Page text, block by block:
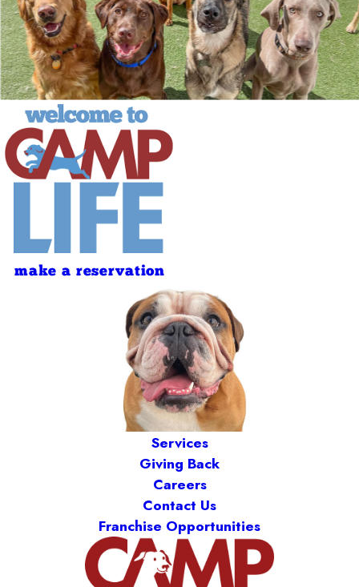
make a reservation
Services
Giving Back
Careers
Contact Us
Franchise Opportunities